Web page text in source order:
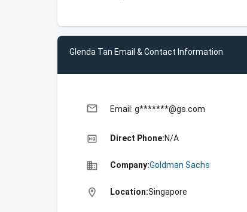
Glenda Tan Email & Contact Information
email Email: g*******@gs.com
high_quality Direct Phone:N/A
business Company:Goldman Sachs
location_on Location:Singapore